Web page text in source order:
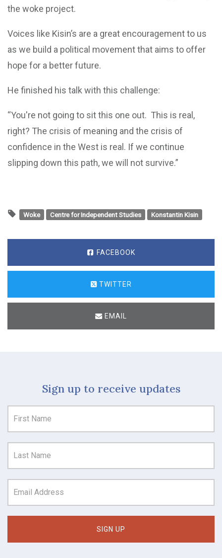
the woke project.
Voices like Kisin’s are a great encouragement to us
as we build a political movement that aims to offer
hope for a better future.
He finished his talk with this challenge:
“You're not going to sit this one out. This is real,
right? The crisis of meaning and the crisis of
confidence in the West is real. If we continue
slipping down this path, we will not survive.”
Woke Centre for Independent Studies Konstantin Kisin
FACEBOOK
TWITTER
EMAIL
Sign up to receive updates